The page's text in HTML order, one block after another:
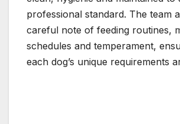
professional standard. The team
careful note of feeding routines,
schedules and temperament,
each dog’s unique requirements